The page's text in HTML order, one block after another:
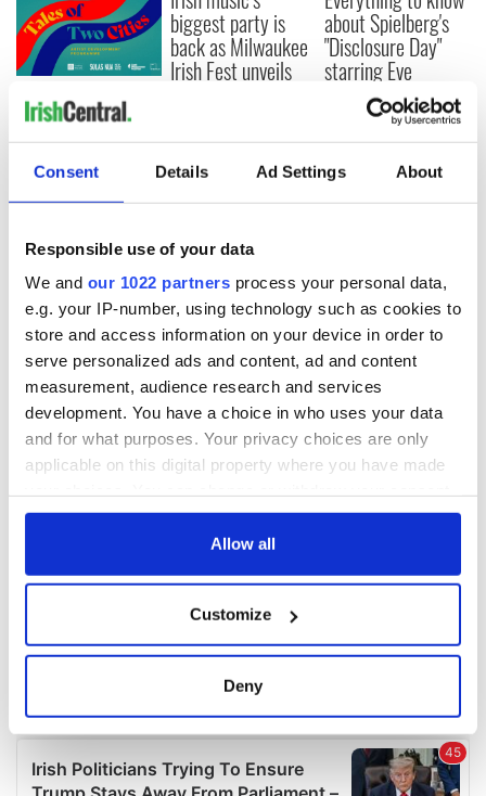
Consent Details Ad Settings About
Responsible use of your data
We and our 1022 partners process your personal data,
e.g. your IP-number, using technology such as cookies to
store and access information on your device in order to
serve personalized ads and content, ad and content
measurement, audience research and services
development. You have a choice in who uses your data
and for what purposes. Your privacy choices are only
applicable on this digital property where you have made
any time from the Cookie Declaration or by clicking on
Collect information about your geographical
location which can be accurate to within several
Find out more about how your personal data is processed
and set your preferences in the details section.
Allow all
Customize
Deny
Applications open
for Tales of Two
Cities theater
exchange linking
Cork and
biggest party is
back as Milwaukee
Irish Fest unveils
about Spielberg's
"Disclosure Day"
starring Eve
Hewson
COMMENTS